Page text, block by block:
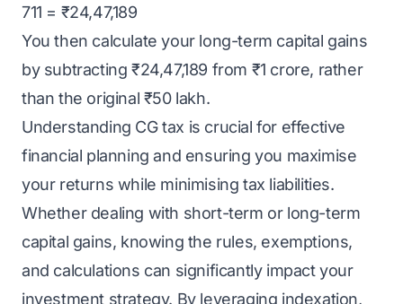
711 = ₹24,47,189
You then calculate your long-term capital gains
by subtracting ₹24,47,189 from ₹1 crore, rather
than the original ₹50 lakh.
Understanding CG tax is crucial for effective
financial planning and ensuring you maximise
your returns while minimising tax liabilities.
Whether dealing with short-term or long-term
capital gains, knowing the rules, exemptions,
and calculations can significantly impact your
investment strategy. By leveraging indexation,